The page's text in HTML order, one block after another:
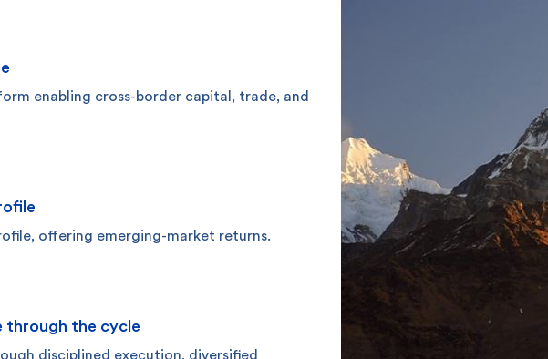
enabling cross-border capital, trade, and
offering emerging-market returns.
through the cycle
disciplined execution, diversified